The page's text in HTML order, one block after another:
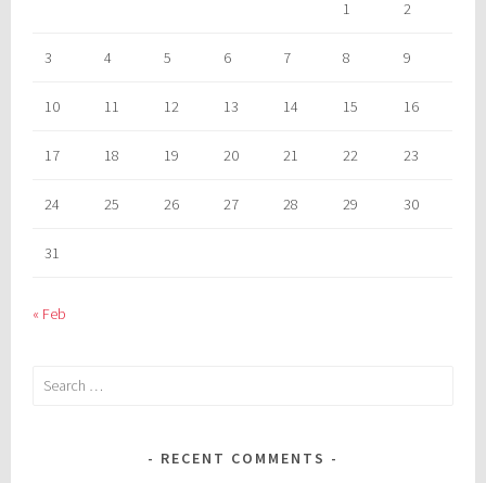
1 2
3 4 5 6 7 8 9
10 11 12 13 14 15 16
17 18 19 20 21 22 23
24 25 26 27 28 29 30
31
« Feb
Search
RECENT COMMENTS